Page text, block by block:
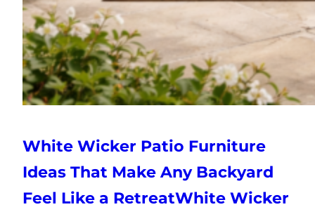
White Wicker Patio Furniture
Ideas That Make Any Backyard
Feel Like a RetreatWhite Wicker